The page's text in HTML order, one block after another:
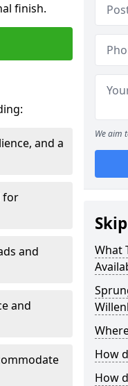
finish.
and a
for
and
and
We aim
What
How
How